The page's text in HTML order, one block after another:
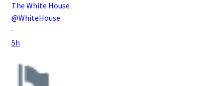
The White House
@WhiteHouse
·
5h